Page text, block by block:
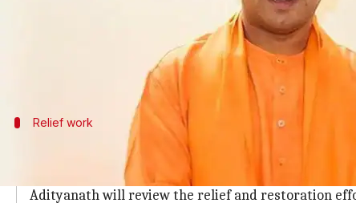
Chief Minister Yogi Adityanth,
He will visit the calamity-hit areas tomorrow
Relief work
Yogi will also visit Kanpur to monitor
"I am sorry your CM is needed here in Karnataka.
Adityanath will review the relief and restoration